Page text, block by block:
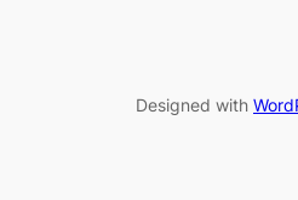
Designed with